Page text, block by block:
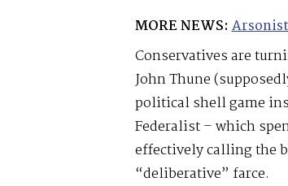
MORE NEWS:
Conservatives are
John Thune
political shell game
Federalist – which
effectively calling the
“deliberative” farce.